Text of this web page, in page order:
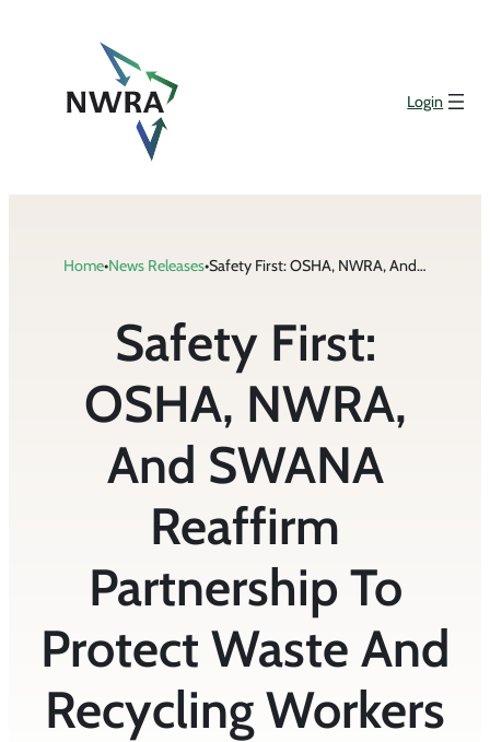
Login
Home•News Releases• Safety First: OSHA, NWRA, And SWANA Reaffirm Partnership To Protect Waste And Recycling Workers
Safety First:
OSHA, NWRA,
And SWANA
Reaffirm
Partnership To
Protect Waste And
Recycling Workers